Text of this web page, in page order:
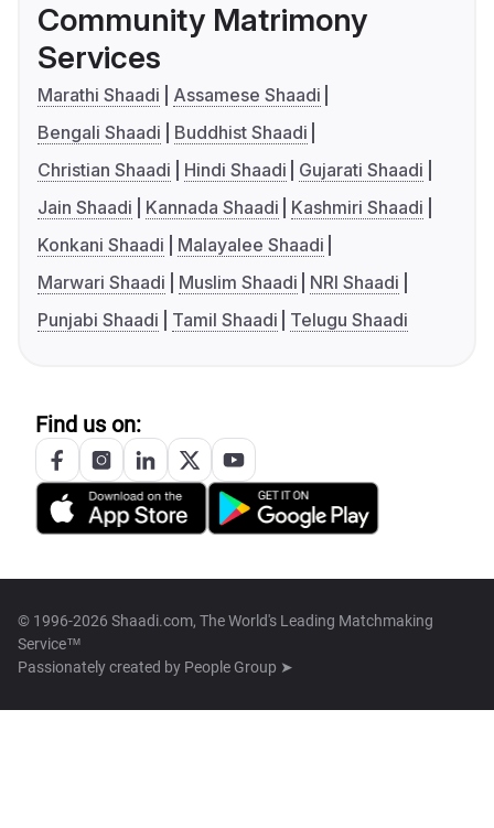
Community Matrimony
Services
Marathi Shaadi
Assamese Shaadi
Bengali Shaadi
Buddhist Shaadi
Christian Shaadi
Hindi Shaadi
Gujarati Shaadi
Jain Shaadi
Kannada Shaadi
Kashmiri Shaadi
Konkani Shaadi
Malayalee Shaadi
Marwari Shaadi
Muslim Shaadi
NRI Shaadi
Punjabi Shaadi
Tamil Shaadi Telugu Shaadi
Find us on:
© 1996-2026 Shaadi.com, The World's Leading Matchmaking
Service™
Passionately created by People Group ➤